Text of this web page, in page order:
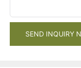
SEND INQUIRY